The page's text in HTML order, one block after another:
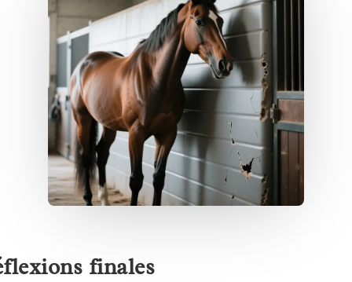
finales